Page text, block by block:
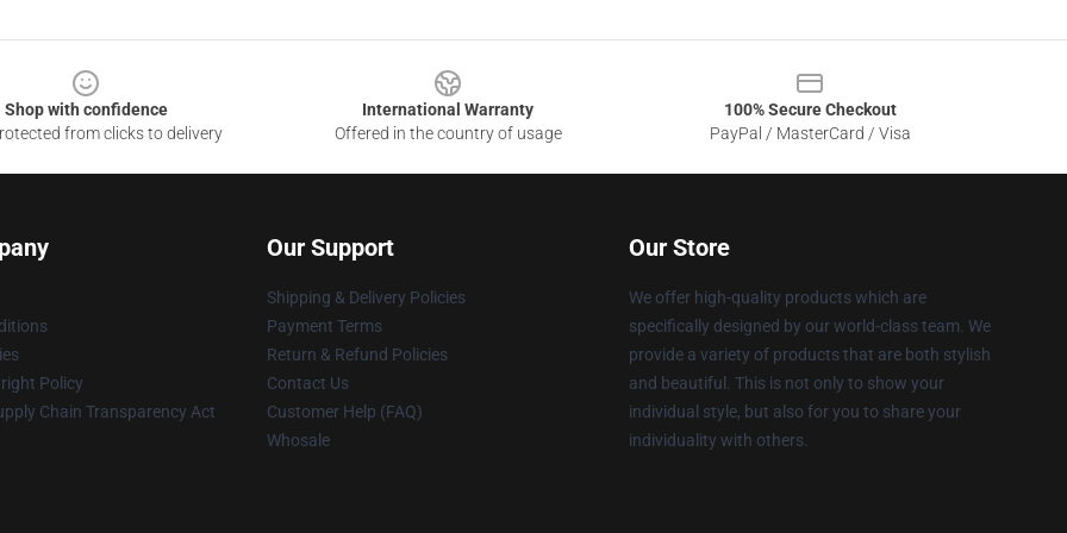
Shop with confidence
from clicks to delivery
International Warranty
Offered in the country of usage
100% Secure Checkout
PayPal / MasterCard / Visa
Policy
Chain Transparency Act
Our Support
Shipping & Delivery Policies
Payment Terms
Return & Refund Policies
Contact Us
Customer Help (FAQ)
Whosale
Our Store
We offer high-quality products which are
specifically designed by our world-class team. We
provide a variety of products that are both stylish
and beautiful. This is not only to show your
individual style, but also for you to share your
individuality with others.